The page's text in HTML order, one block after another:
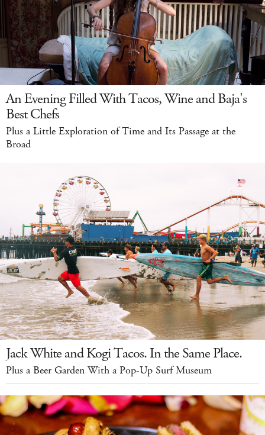
An Evening Filled With Tacos, Wine and Baja's
Best Chefs
Plus a Little Exploration of Time and Its Passage at the
Broad
Jack White and Kogi Tacos. In the Same Place.
Plus a Beer Garden With a Pop-Up Surf Museum